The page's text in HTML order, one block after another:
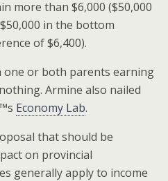
more than $6,000 ($50,000
in the bottom
of $6,400).
one or both parents earning
Armine also nailed
Economy Lab.
that should be
on provincial
generally apply to income